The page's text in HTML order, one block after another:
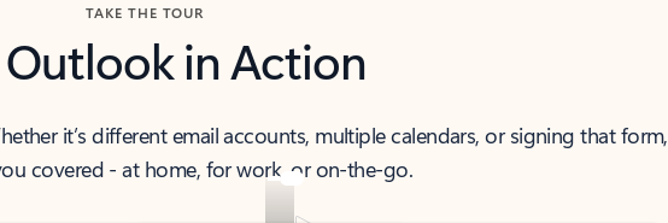
TAKE THE TOUR
Outlook in Action
it’s different email accounts, multiple calendars, or signing that form,
covered - at home, for work, or on-the-go.